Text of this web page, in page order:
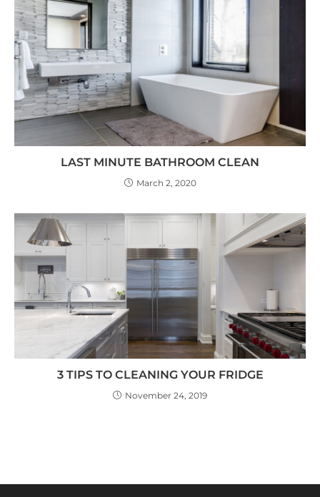
LAST MINUTE BATHROOM CLEAN
March 2, 2020
3 TIPS TO CLEANING YOUR FRIDGE
November 24, 2019